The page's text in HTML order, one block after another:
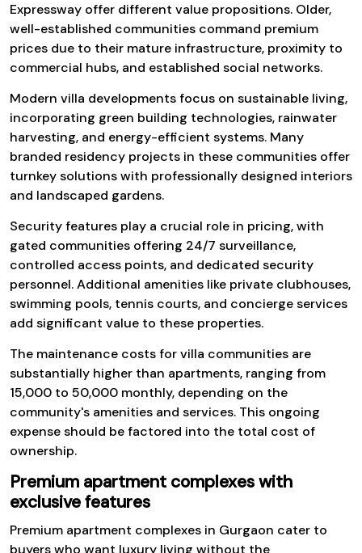
Expressway offer different value propositions. Older,
well-established communities command premium
prices due to their mature infrastructure, proximity to
commercial hubs, and established social networks.
Modern villa developments focus on sustainable living,
incorporating green building technologies, rainwater
harvesting, and energy-efficient systems. Many
branded residency projects in these communities offer
turnkey solutions with professionally designed interiors
and landscaped gardens.
Security features play a crucial role in pricing, with
gated communities offering 24/7 surveillance,
controlled access points, and dedicated security
personnel. Additional amenities like private clubhouses,
swimming pools, tennis courts, and concierge services
add significant value to these properties.
The maintenance costs for villa communities are
substantially higher than apartments, ranging from
₹15,000 to ₹50,000 monthly, depending on the
community's amenities and services. This ongoing
expense should be factored into the total cost of
ownership.
Premium apartment complexes with
exclusive features
Premium apartment complexes in Gurgaon cater to